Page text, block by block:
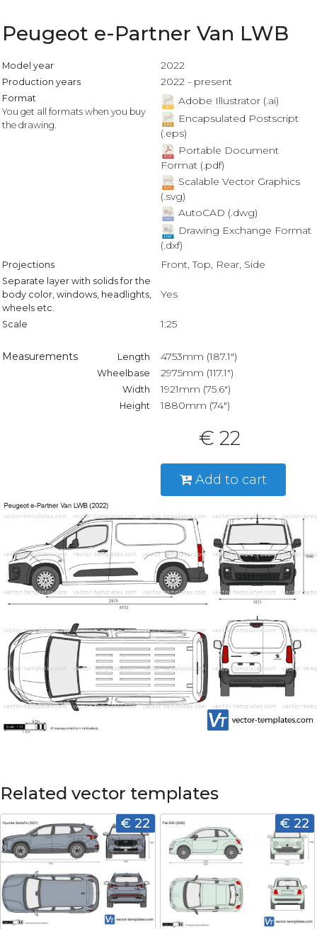
Peugeot e-Partner Van LWB
Model year 2022
Production years 2022 - present
Format
You get all formats when you buy
the drawing.
Adobe Illustrator (.ai)
Encapsulated Postscript
(.eps)
Portable Document
Format (.pdf)
Scalable Vector Graphics
(.svg)
AutoCAD (.dwg)
Drawing Exchange Format
(.dxf)
Projections Front, Top, Rear, Side
Separate layer with solids for the
body color, windows, headlights,
wheels etc.
Yes
Scale 1:25
Measurements Length 4753mm (187.1")
Wheelbase 2975mm (117.1")
Width 1921mm (75.6")
Height 1880mm (74")
€ 22
Add to cart
Related vector templates
€ 22 € 22